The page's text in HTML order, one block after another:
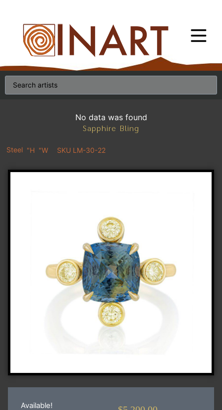
No data was found
Sapphire Bling
Steel "H "W SKU LM-30-22
Available!